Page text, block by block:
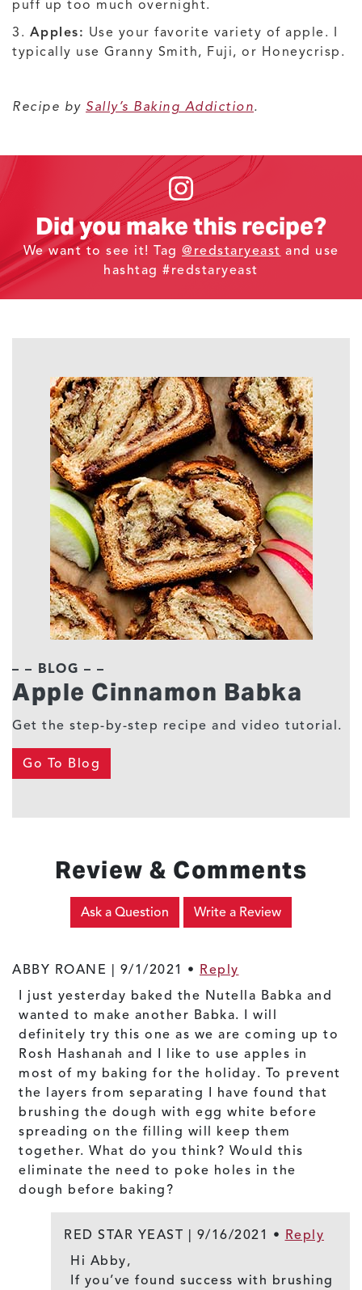
puff up too much overnight.
3. Apples: Use your favorite variety of apple. I
typically use Granny Smith, Fuji, or Honeycrisp.
Recipe by Sally’s Baking Addiction.
Did you make this recipe?
We want to see it! Tag @redstaryeast and use
hashtag #redstaryeast
– – BLOG – –
Apple Cinnamon Babka
Get the step-by-step recipe and video tutorial.
Go To Blog
Ask a Question Write a Review
Review & Comments
ABBY ROANE | 9/1/2021 • Reply
I just yesterday baked the Nutella Babka and
wanted to make another Babka. I will
definitely try this one as we are coming up to
Rosh Hashanah and I like to use apples in
most of my baking for the holiday. To prevent
the layers from separating I have found that
brushing the dough with egg white before
spreading on the filling will keep them
together. What do you think? Would this
eliminate the need to poke holes in the
dough before baking?
RED STAR YEAST | 9/16/2021 • Reply
Hi Abby,
If you’ve found success with brushing